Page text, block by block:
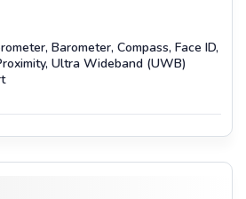
Barometer, Compass, Face ID,
Ultra Wideband (UWB)